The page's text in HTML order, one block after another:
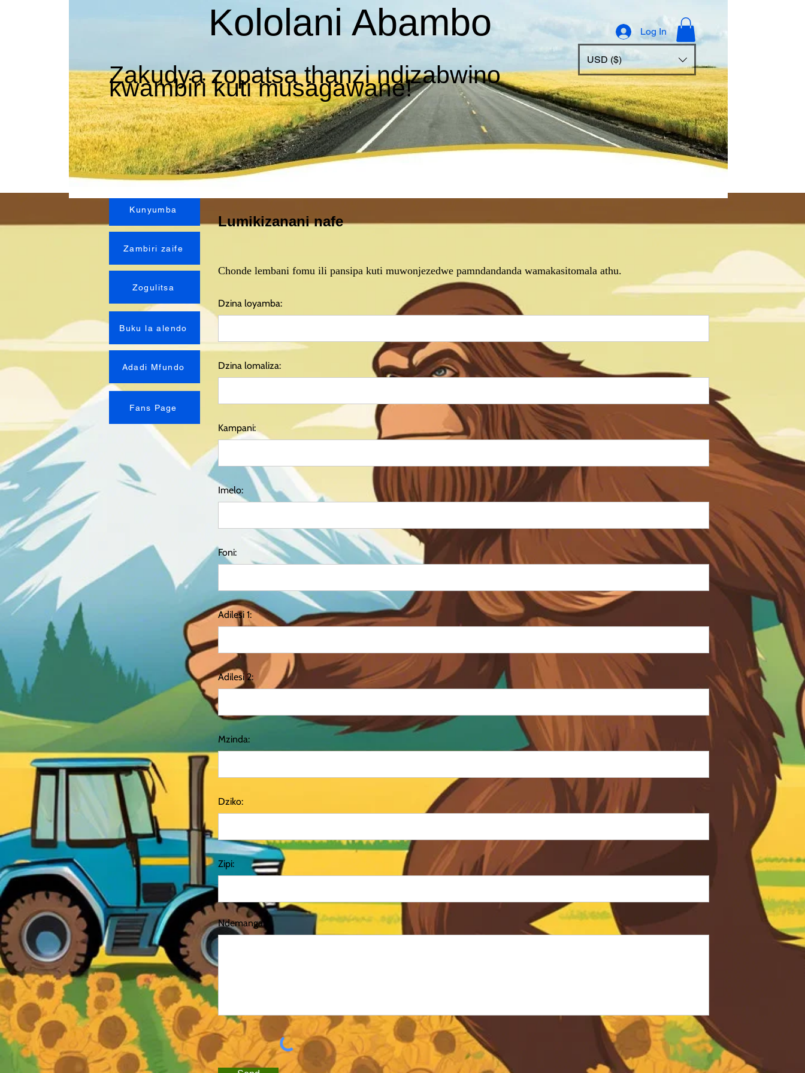
Kololani Abambo
Zakudya zopatsa thanzi ndizabwino
kwambiri kuti musagawane!
Log In
USD ($)
Kunyumba
Zambiri zaife
Zogulitsa
Buku la alendo
Adadi Mfundo
Fans Page
Lumikizanani nafe
Chonde lembani fomu ili pansipa kuti muwonjezedwe pamndandanda wamakasitomala athu.
Dzina loyamba:
Dzina lomaliza:
Kampani:
Imelo:
Foni:
Adilesi 1:
Adilesi 2:
Mzinda:
Dziko:
Zipi:
Ndemanga: